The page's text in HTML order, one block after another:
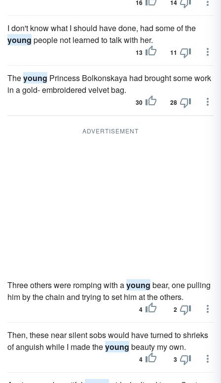
16 14
I don't know what I should have done, had some of the
young people not learned to talk with her.
13 11
Theyoung Princess Bolkonskaya had brought some work
in a gold- embroidered velvet bag.
30 28
ADVERTISEMENT
Three others were romping with ayoung bear, one pulling
him by the chain and trying to set him at the others.
4 2
Then, these near silent sobs would have turned to shrieks
of anguish while I made theyoung beauty my own.
4 3